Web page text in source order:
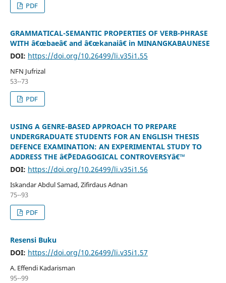
PDF
GRAMMATICAL-SEMANTIC PROPERTIES OF VERB-PHRASE
WITH â€œbaeâ€ and â€œkanaiâ€ in MINANGKABAUNESE
DOI: https://doi.org/10.26499/li.v35i1.55
NFN Jufrizal
53--73
PDF
USING A GENRE-BASED APPROACH TO PREPARE
UNDERGRADUATE STUDENTS FOR AN ENGLISH THESIS
DEFENCE EXAMINATION: AN EXPERIMENTAL STUDY TO
ADDRESS THE â€˜PEDAGOGICAL CONTROVERSYâ€™
DOI: https://doi.org/10.26499/li.v35i1.56
Iskandar Abdul Samad, Zifirdaus Adnan
75--93
PDF
Resensi Buku
DOI: https://doi.org/10.26499/li.v35i1.57
A. Effendi Kadarisman
95--99